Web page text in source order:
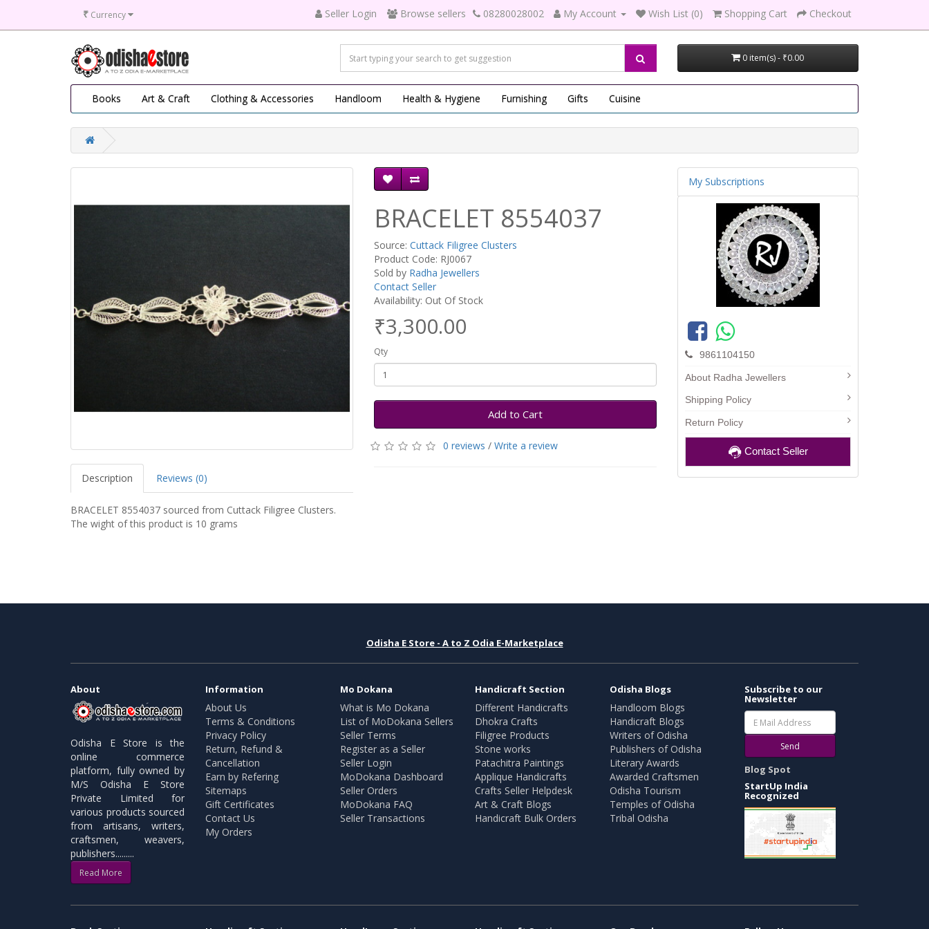
₹ Currency Seller Login Browse sellers 08280028002 My Account Wish List (0) Shopping Cart Checkout
0 item(s) - ₹0.00
Books Art & Craft Clothing & Accessories Handloom Health & Hygiene Furnishing Gifts Cuisine
Description Reviews (0)
BRACELET 8554037 sourced from Cuttack Filigree Clusters.
The wight of this product is 10 grams
BRACELET 8554037
Source: Cuttack Filigree Clusters
Product Code: RJ0067
Sold by Radha Jewellers
Contact Seller
Availability: Out Of Stock
₹3,300.00
Qty
Add to Cart
0 reviews / Write a review
My Subscriptions
9861104150
About Radha Jewellers
Shipping Policy
Return Policy
Contact Seller
Odisha E Store - A to Z Odia E-Marketplace
About
Odisha E Store is the
online commerce
platform, fully owned by
M/S Odisha E Store
Private Limited for
various products sourced
from artisans, writers,
craftsmen, weavers,
publishers.........
Read More
Information
About Us
Terms & Conditions
Privacy Policy
Return, Refund &
Cancellation
Earn by Refering
Sitemaps
Gift Certificates
Contact Us
My Orders
Mo Dokana
What is Mo Dokana
List of MoDokana Sellers
Seller Terms
Register as a Seller
Seller Login
MoDokana Dashboard
Seller Orders
MoDokana FAQ
Seller Transactions
Handicraft Section
Different Handicrafts
Dhokra Crafts
Filigree Products
Stone works
Patachitra Paintings
Applique Handicrafts
Crafts Seller Helpdesk
Art & Craft Blogs
Handicraft Bulk Orders
Odisha Blogs
Handloom Blogs
Handicraft Blogs
Writers of Odisha
Publishers of Odisha
Literary Awards
Awarded Craftsmen
Odisha Tourism
Temples of Odisha
Tribal Odisha
Subscribe to our
Newsletter
Send
Blog Spot
StartUp India
Recognized